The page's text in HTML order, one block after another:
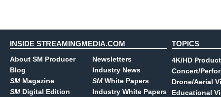
INSIDE STREAMINGMEDIA.COM
About SM Producer
Blog
SM Magazine
SM Digital Edition
Newsletters
Industry News
SM White Papers
Industry White Papers
TOPICS
4K/HD
Concert/
Drone/Aerial
Educational